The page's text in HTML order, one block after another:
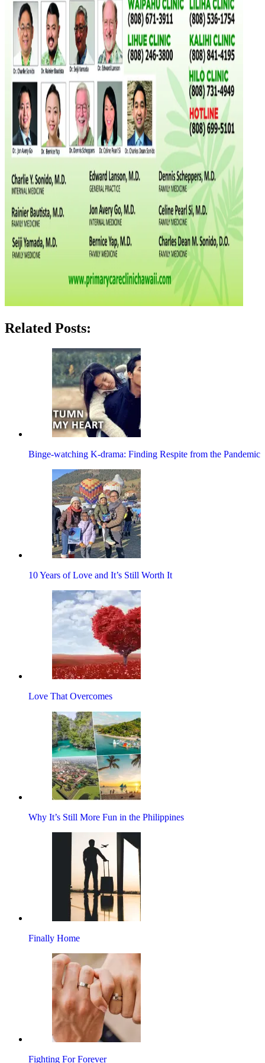
Related Posts:
Binge-watching K-drama: Finding Respite from the Pandemic
10 Years of Love and It’s Still Worth It
Love That Overcomes
Why It’s Still More Fun in the Philippines
Finally Home
Fighting For Forever